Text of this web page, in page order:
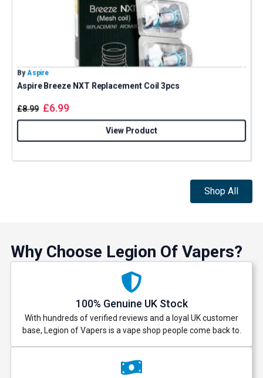
By Aspire
Aspire Breeze NXT Replacement Coil 3pcs
£8.99 £6.99
View Product
Shop All
Why Choose Legion Of Vapers?
100% Genuine UK Stock
With hundreds of verified reviews and a loyal UK customer
base, Legion of Vapers is a vape shop people come back to.